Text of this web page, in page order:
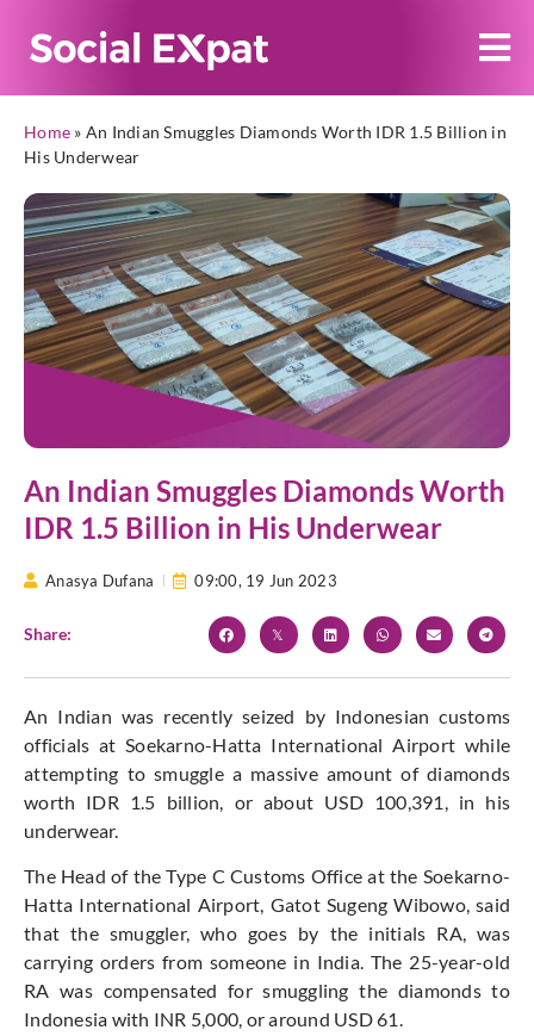
Home » An Indian Smuggles Diamonds Worth IDR 1.5 Billion in
His Underwear
An Indian Smuggles Diamonds Worth
IDR 1.5 Billion in His Underwear
Anasya Dufana 09:00, 19 Jun 2023
Share:
An Indian was recently seized by Indonesian customs
officials at Soekarno-Hatta International Airport while
attempting to smuggle a massive amount of diamonds
worth IDR 1.5 billion, or about USD 100,391, in his
underwear.
The Head of the Type C Customs Office at the Soekarno-
Hatta International Airport, Gatot Sugeng Wibowo, said
that the smuggler, who goes by the initials RA, was
carrying orders from someone in India. The 25-year-old
RA was compensated for smuggling the diamonds to
Indonesia with INR 5,000, or around USD 61.